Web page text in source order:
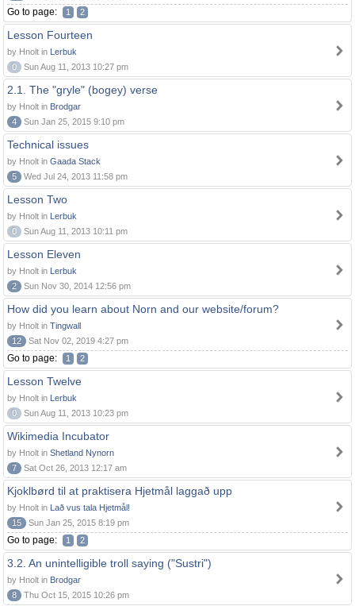
Go to page: 1 2
Lesson Fourteen
by Hnolt in Lerbuk
0
Sun Aug 11, 2013 10:27 pm
2.1. The "gryle" (bogey) verse
by Hnolt in Brodgar
4
Sun Jan 25, 2015 9:10 pm
Technical issues
by Hnolt in Gaada Stack
5
Wed Jul 24, 2013 11:58 pm
Lesson Two
by Hnolt in Lerbuk
0
Sun Aug 11, 2013 10:11 pm
Lesson Eleven
by Hnolt in Lerbuk
2
Sun Nov 30, 2014 12:56 pm
How did you learn about Norn and our website/forum?
by Hnolt in Tingwall
12
Sat Nov 02, 2019 4:27 pm
Go to page: 1 2
Lesson Twelve
by Hnolt in Lerbuk
0
Sun Aug 11, 2013 10:23 pm
Wikimedia Incubator
by Hnolt in Shetland Nynorn
7
Sat Oct 26, 2013 12:17 am
Kjoklbørd til at praktisera Hjetmål laggað upp
by Hnolt in Lað vus tala Hjetmål!
15
Sun Jan 25, 2015 8:19 pm
Go to page: 1 2
3.2. An unintelligible troll saying ("Sustri")
by Hnolt in Brodgar
8
Thu Oct 15, 2015 10:26 pm